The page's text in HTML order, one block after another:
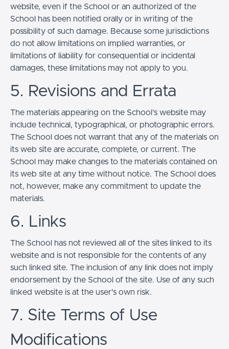
website, even if the School or an authorized of the
School has been notified orally or in writing of the
possibility of such damage. Because some jurisdictions
do not allow limitations on implied warranties, or
limitations of liability for consequential or incidental
damages, these limitations may not apply to you.
5. Revisions and Errata
The materials appearing on the School’s website may
include technical, typographical, or photographic errors.
The School does not warrant that any of the materials on
its web site are accurate, complete, or current. The
School may make changes to the materials contained on
its web site at any time without notice. The School does
not, however, make any commitment to update the
materials.
6. Links
The School has not reviewed all of the sites linked to its
website and is not responsible for the contents of any
such linked site. The inclusion of any link does not imply
endorsement by the School of the site. Use of any such
linked website is at the user's own risk.
7. Site Terms of Use
Modifications